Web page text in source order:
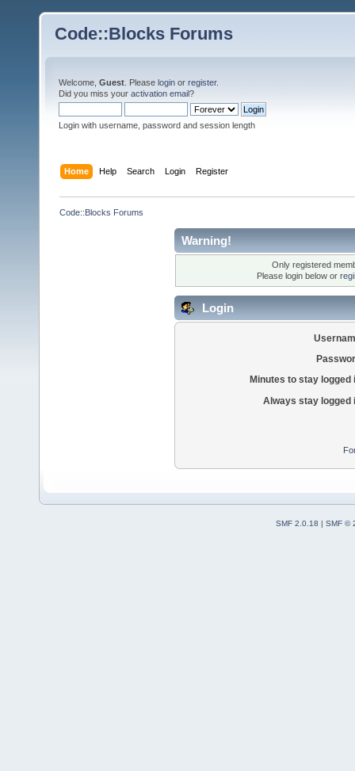
Code::Blocks Forums
Welcome, Guest . Please login or register.
Did you miss your activation email?
Login with username, password and session length
Home Help Search Login Register
Code::Blocks Forums
Warning!
Only registered
Please login below or
Login
Minutes to stay logged
Always stay logged
SMF 2.0.18 | SMF ©